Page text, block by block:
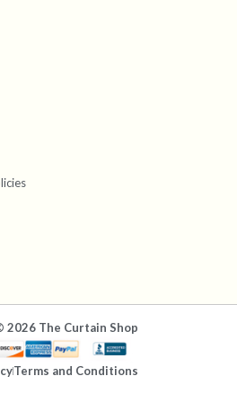
2026 The Curtain Shop
Terms and Conditions